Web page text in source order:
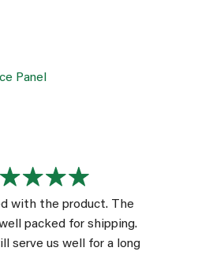
Panel
with the product. The
packed for shipping.
serve us well for a long